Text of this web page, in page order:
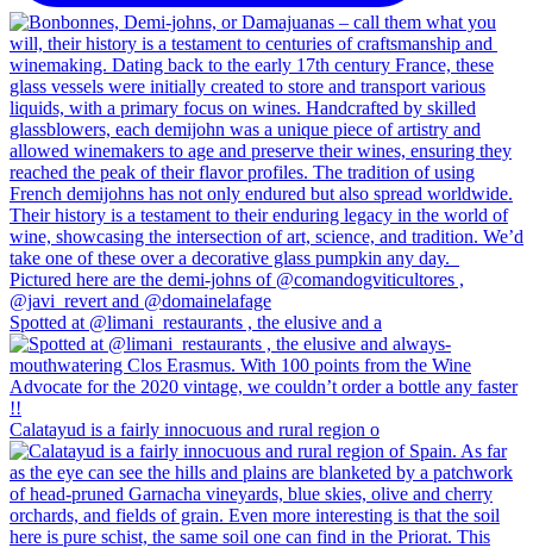
Spotted at @limani_restaurants , the elusive and a
Calatayud is a fairly innocuous and rural region o